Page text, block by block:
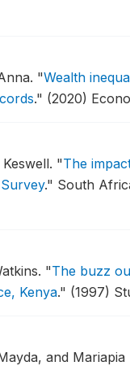
"Wealth
." (2020)
"The
." South
"The buzz
Kenya." (1997)
and Mariapia